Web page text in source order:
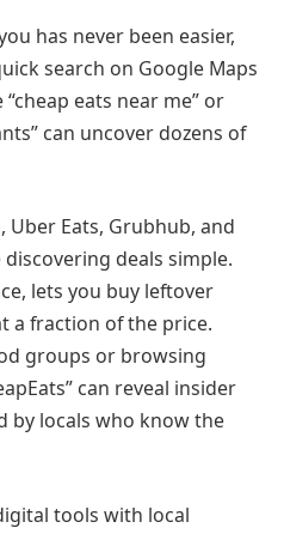
has never been easier,
search on Google Maps
eats near me” or
can uncover dozens of
Uber Eats, Grubhub, and
deals simple.
lets you buy leftover
a fraction of the price.
groups or browsing
can reveal insider
by locals who know the
tools with local